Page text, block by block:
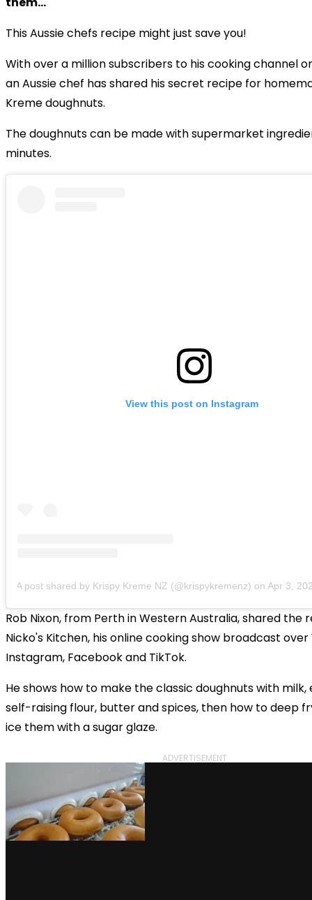
This Aussie chefs recipe might just save you!
With over a million subscribers to his cooking channel
an Aussie chef has shared his secret recipe for
Kreme doughnuts.
The doughnuts can be made with supermarket
minutes.
View this post on Instagram
A post shared by Krispy Kreme NZ (@krispykremenz) onApr 3, 2020
Rob Nixon, from Perth in Western Australia, shared the
Nicko's Kitchen, his online cooking show broadcast over
Instagram, Facebook and TikTok.
He shows how to make the classic doughnuts with milk,
self-raising flour, butter and spices, then how to deep
ice them with a sugar glaze.
ADVERTISEMENT